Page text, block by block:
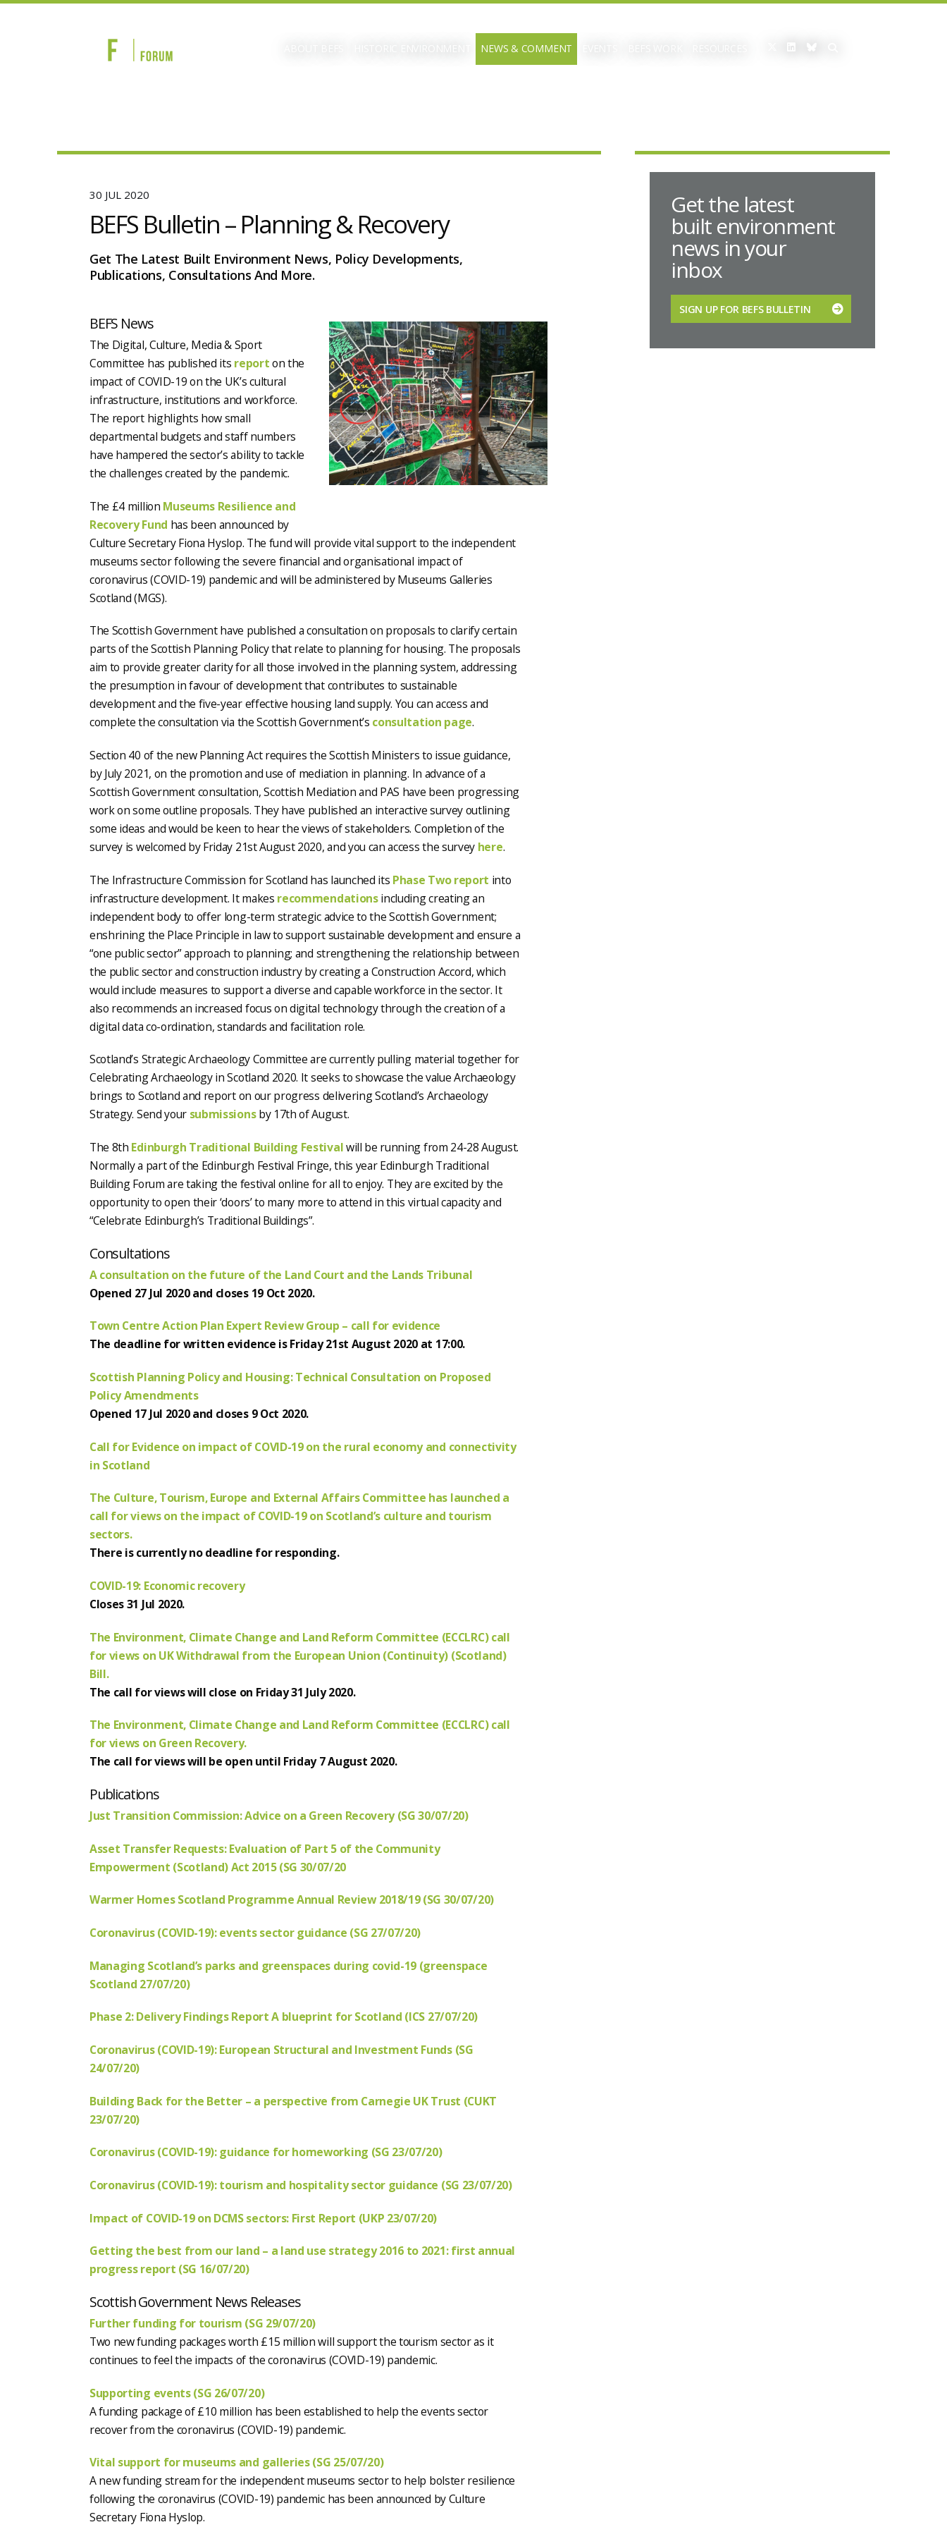
NEWS & COMMENT
30 JUL 2020
BEFS Bulletin – Planning & Recovery
Get The Latest Built Environment News, Policy Developments,
Publications, Consultations And More.
BEFS News
The Digital, Culture, Media & Sport
Committee has published its reporton the
impact of COVID-19 on the UK’s cultural
infrastructure, institutions and workforce.
The report highlights how small
departmental budgets and staff numbers
have hampered the sector’s ability to tackle
the challenges created by the pandemic.
The £4 million Museums Resilience and
Recovery Fund has been announced by
Culture Secretary Fiona Hyslop. The fund will provide vital support to the independent
museums sector following the severe financial and organisational impact of
coronavirus (COVID-19) pandemic and will be administered by Museums Galleries
Scotland (MGS).
The Scottish Government have published a consultation on proposals to clarify certain
parts of the Scottish Planning Policy that relate to planning for housing. The proposals
aim to provide greater clarity for all those involved in the planning system, addressing
the presumption in favour of development that contributes to sustainable
development and the five-year effective housing land supply. You can access and
complete the consultation via the Scottish Government’s consultation page.
Section 40 of the new Planning Act requires the Scottish Ministers to issue guidance,
by July 2021, on the promotion and use of mediation in planning. In advance of a
Scottish Government consultation, Scottish Mediation and PAS have been progressing
work on some outline proposals. They have published an interactive survey outlining
some ideas and would be keen to hear the views of stakeholders. Completion of the
survey is welcomed by Friday 21st August 2020, and you can access the survey here.
The Infrastructure Commission for Scotland has launched its Phase Two report into
infrastructure development. It makes recommendationsincluding creating an
independent body to offer long-term strategic advice to the Scottish Government;
enshrining the Place Principle in law to support sustainable development and ensure a
“one public sector” approach to planning; and strengthening the relationship between
the public sector and construction industry by creating a Construction Accord, which
would include measures to support a diverse and capable workforce in the sector. It
also recommends an increased focus on digital technology through the creation of a
digital data co-ordination, standards and facilitation role.
Scotland’s Strategic Archaeology Committee are currently pulling material together for
Celebrating Archaeology in Scotland 2020. It seeks to showcase the value Archaeology
brings to Scotland and report on our progress delivering Scotland’s Archaeology
Strategy. Send your submissionsby 17th of August.
The 8th Edinburgh Traditional Building Festivalwill be running from 24-28 August.
Normally a part of the Edinburgh Festival Fringe, this year Edinburgh Traditional
Building Forum are taking the festival online for all to enjoy. They are excited by the
opportunity to open their ‘doors’ to many more to attend in this virtual capacity and
“Celebrate Edinburgh’s Traditional Buildings”.
Consultations
A consultation on the future of the Land Court and the Lands Tribunal
Opened 27 Jul 2020 and closes 19 Oct 2020.
Town Centre Action Plan Expert Review Group – call for evidence
The deadline for written evidence is Friday 21st August 2020 at 17:00.
Scottish Planning Policy and Housing: Technical Consultation on Proposed
Policy Amendments
Opened 17 Jul 2020 and closes 9 Oct 2020.
Call for Evidence on impact of COVID-19 on the rural economy and connectivity
in Scotland
The Culture, Tourism, Europe and External Affairs Committee has launched a
call for views on the impact of COVID-19 on Scotland’s culture and tourism
sectors.
There is currently no deadline for responding.
COVID-19: Economic recovery
Closes 31 Jul 2020.
The Environment, Climate Change and Land Reform Committee (ECCLRC) call
for views on UK Withdrawal from the European Union (Continuity) (Scotland)
Bill.
The call for views will close on Friday 31 July 2020.
The Environment, Climate Change and Land Reform Committee (ECCLRC) call
for views on Green Recovery.
The call for views will be open until Friday 7 August 2020.
Publications
Just Transition Commission: Advice on a Green Recovery (SG 30/07/20)
Asset Transfer Requests: Evaluation of Part 5 of the Community
Empowerment (Scotland) Act 2015 (SG 30/07/20
Warmer Homes Scotland Programme Annual Review 2018/19 (SG 30/07/20)
Coronavirus (COVID-19): events sector guidance (SG 27/07/20)
Managing Scotland’s parks and greenspaces during covid-19 (greenspace
Scotland 27/07/20)
Phase 2: Delivery Findings Report A blueprint for Scotland (ICS 27/07/20)
Coronavirus (COVID-19): European Structural and Investment Funds (SG
24/07/20)
Building Back for the Better – a perspective from Carnegie UK Trust (CUKT
23/07/20)
Coronavirus (COVID-19): guidance for homeworking (SG 23/07/20)
Coronavirus (COVID-19): tourism and hospitality sector guidance (SG 23/07/20)
Impact of COVID-19 on DCMS sectors: First Report (UKP 23/07/20)
Getting the best from our land – a land use strategy 2016 to 2021: first annual
progress report (SG 16/07/20)
Scottish Government News Releases
Further funding for tourism (SG 29/07/20)
Two new funding packages worth £15 million will support the tourism sector as it
continues to feel the impacts of the coronavirus (COVID-19) pandemic.
Supporting events (SG 26/07/20)
A funding package of £10 million has been established to help the events sector
recover from the coronavirus (COVID-19) pandemic.
Vital support for museums and galleries (SG 25/07/20)
A new funding stream for the independent museums sector to help bolster resilience
following the coronavirus (COVID-19) pandemic has been announced by Culture
Secretary Fiona Hyslop.
Get the latest
built environment
news in your
inbox
SIGN UP FOR BEFS BULLETIN